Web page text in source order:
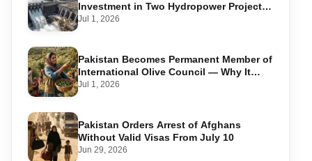
Investment in Two Hydropower Projects
in Swat
Jul 1, 2026
Pakistan Becomes Permanent Member of
International Olive Council — Why It
Matters for Farmers and Exports
Jul 1, 2026
Pakistan Orders Arrest of Afghans
Without Valid Visas From July 10
Jun 29, 2026